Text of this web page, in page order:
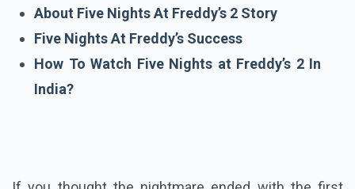
About Five Nights At Freddy’s 2 Story
Five Nights At Freddy’s Success
How To Watch Five Nights at Freddy’s 2 In
India?